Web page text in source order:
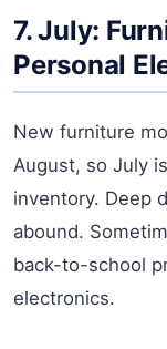
7. July:
Personal
New furniture
August, so July
inventory. Deep
abound.
back-to-school
electronics.